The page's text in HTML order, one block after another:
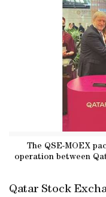
The QSE-MOEX
operation between
Qatar Stock